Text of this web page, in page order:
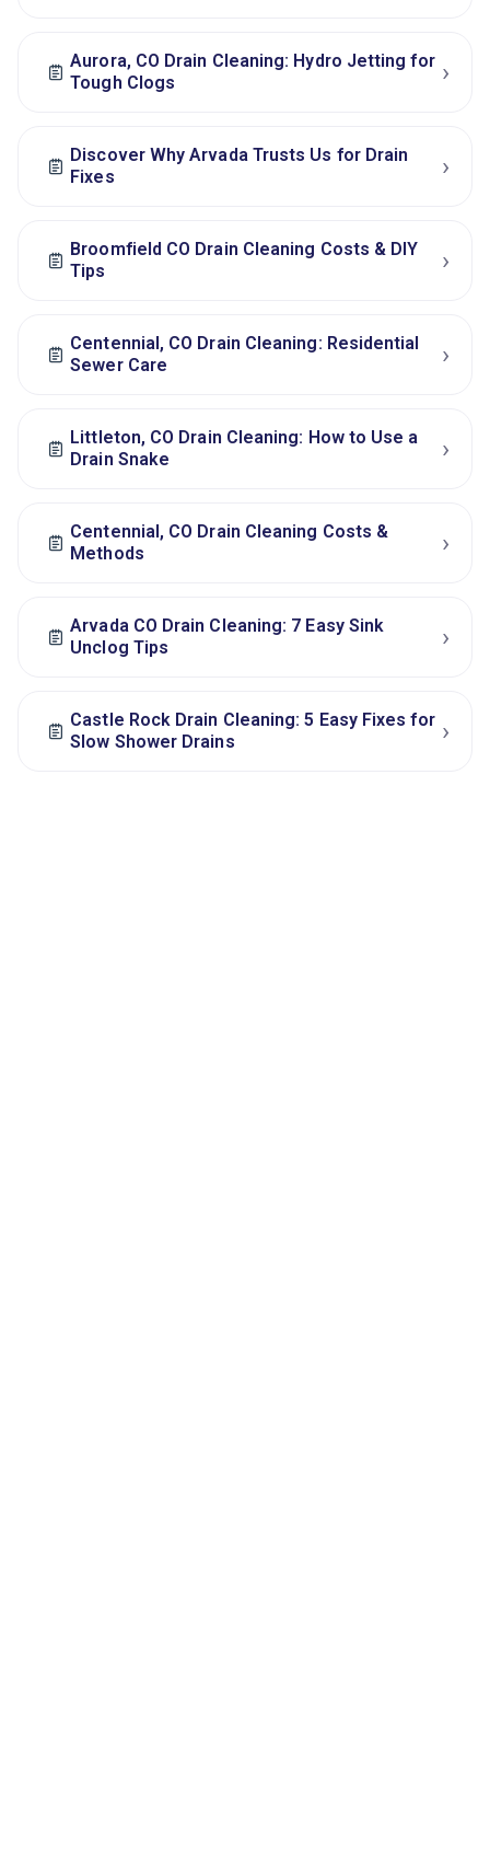
Aurora, CO Drain Cleaning: Hydro Jetting for
Tough Clogs
›
Discover Why Arvada Trusts Us for Drain
Fixes
›
Broomfield CO Drain Cleaning Costs & DIY
Tips
›
Centennial, CO Drain Cleaning: Residential
Sewer Care
›
Littleton, CO Drain Cleaning: How to Use a
Drain Snake
›
Centennial, CO Drain Cleaning Costs &
Methods
›
Arvada CO Drain Cleaning: 7 Easy Sink
Unclog Tips
›
Castle Rock Drain Cleaning: 5 Easy Fixes for
Slow Shower Drains
›